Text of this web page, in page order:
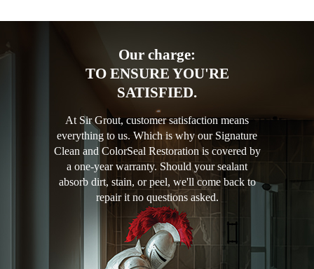
Our charge:
TO ENSURE YOU'RE
SATISFIED.
At Sir Grout, customer satisfaction means
everything to us. Which is why our Signature
Clean and ColorSeal Restoration is covered by
a one-year warranty. Should your sealant
absorb dirt, stain, or peel, we'll come back to
repair it no questions asked.